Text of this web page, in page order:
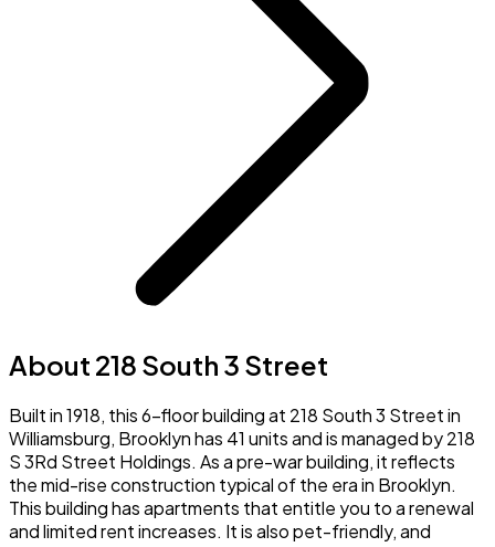
About 218 South 3 Street
Built in 1918, this 6-floor building at 218 South 3 Street in
Williamsburg, Brooklyn has 41 units and is managed by 218
S 3Rd Street Holdings. As a pre-war building, it reflects
the mid-rise construction typical of the era in Brooklyn.
This building has apartments that entitle you to a renewal
and limited rent increases. It is also pet-friendly, and